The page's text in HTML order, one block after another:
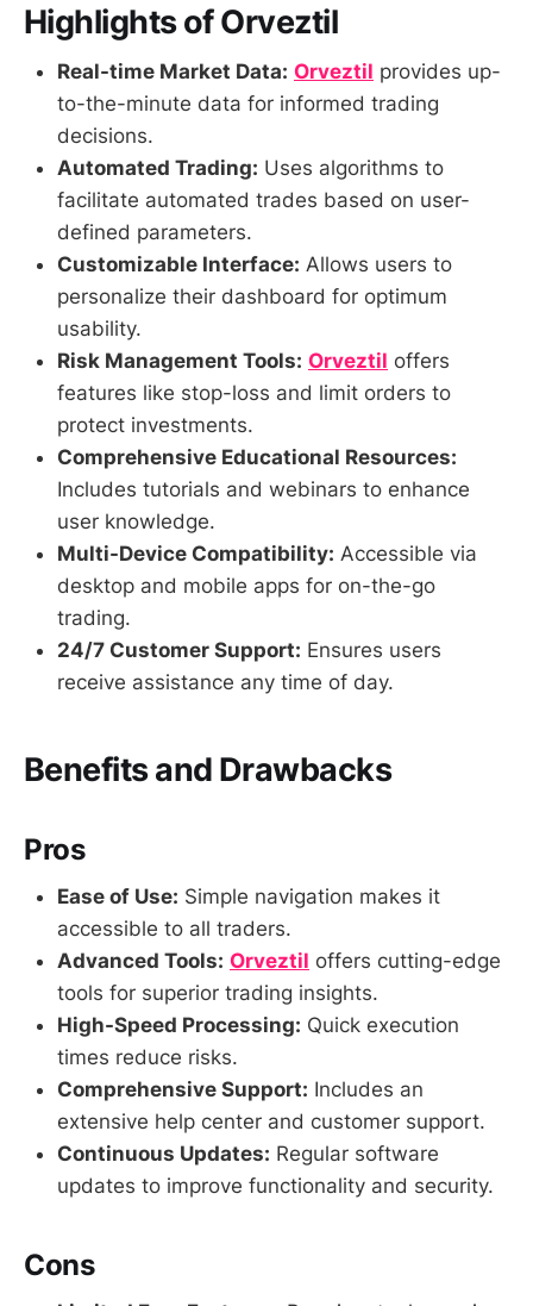
Highlights of Orveztil
Real-time Market Data: Orveztil provides up-
to-the-minute data for informed trading
decisions.
Automated Trading: Uses algorithms to
facilitate automated trades based on user-
defined parameters.
Customizable Interface: Allows users to
personalize their dashboard for optimum
usability.
Risk Management Tools: Orveztil offers
features like stop-loss and limit orders to
protect investments.
Comprehensive Educational Resources:
Includes tutorials and webinars to enhance
user knowledge.
Multi-Device Compatibility: Accessible via
desktop and mobile apps for on-the-go
trading.
24/7 Customer Support: Ensures users
receive assistance any time of day.
Benefits and Drawbacks
Pros
Ease of Use: Simple navigation makes it
accessible to all traders.
Advanced Tools: Orveztil offers cutting-edge
tools for superior trading insights.
High-Speed Processing: Quick execution
times reduce risks.
Comprehensive Support: Includes an
extensive help center and customer support.
Continuous Updates: Regular software
updates to improve functionality and security.
Cons